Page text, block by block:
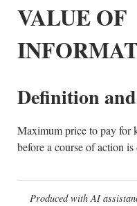
VALUE OF
Definition
Maximum price to pay for
before a course of action is
Produced with AI